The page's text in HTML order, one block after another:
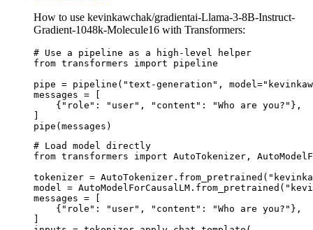
How to use kevinkawchak/gradientai-Llama-3-8B-Instruct-
Gradient-1048k-Molecule16 with Transformers:
# Use a pipeline as a high-level helper
from transformers import pipeline
pipe = pipeline("text-generation",
messages = [
    {"role": "user", "content": "Who are you?"},
pipe(messages)
# Load model directly
from transformers import AutoTokenizer,
tokenizer =
model =
messages = [
    {"role": "user", "content": "Who are you?"},